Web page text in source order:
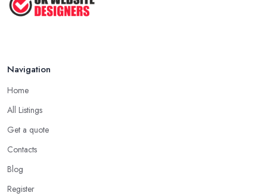
Navigation
Home
All Listings
Get a quote
Contacts
Blog
Register